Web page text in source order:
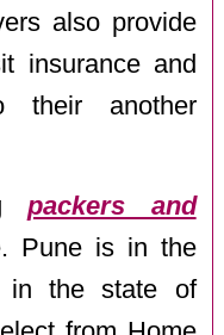
also provide
insurance and
their another
packers and
Pune is in the
in the state of